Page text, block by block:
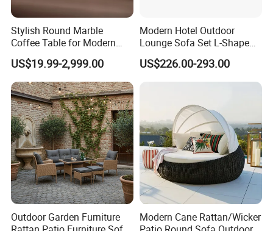
Stylish Round Marble
Coffee Table for Modern
Living Spaces
US$19.99-2,999.00
Modern Hotel Outdoor
Lounge Sofa Set L-Shape
Aluminum Garden Patio
Furniture
US$226.00-293.00
Outdoor Garden Furniture
Modern Cane Rattan/Wicker